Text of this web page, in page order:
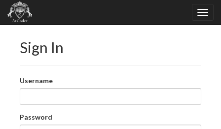
Sign In
Username
Password